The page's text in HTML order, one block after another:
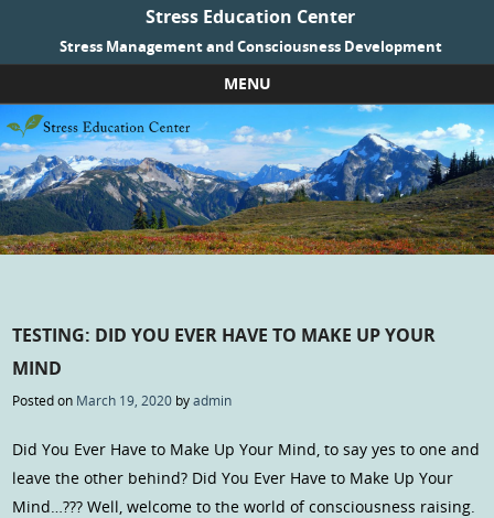
Stress Education Center
Stress Management and Consciousness Development
MENU
Skip to content
TESTING: DID YOU EVER HAVE TO MAKE UP YOUR
MIND
Posted on March 19, 2020 byadmin
Did You Ever Have to Make Up Your Mind, to say yes to one and
leave the other behind? Did You Ever Have to Make Up Your
Mind…??? Well, welcome to the world of consciousness raising.